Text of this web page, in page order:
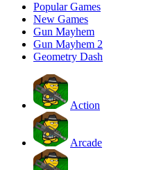
Popular Games
New Games
Gun Mayhem
Gun Mayhem 2
Geometry Dash
Action
Arcade